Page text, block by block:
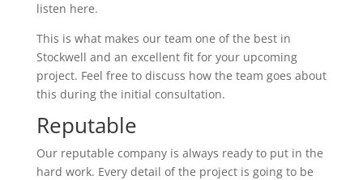
listen here.
This is what makes our team one of the best in
Stockwell and an excellent fit for your upcoming
project. Feel free to discuss how the team goes about
this during the initial consultation.
Reputable
Our reputable company is always ready to put in the
hard work. Every detail of the project is going to be